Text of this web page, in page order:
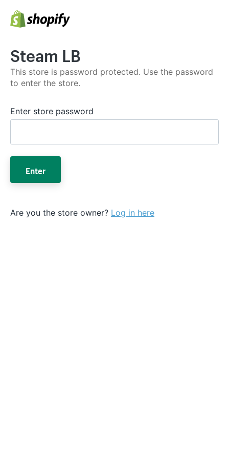
Steam LB
This store is password protected. Use the password
to enter the store.
Enter store password
Enter
Are you the store owner? Log in here